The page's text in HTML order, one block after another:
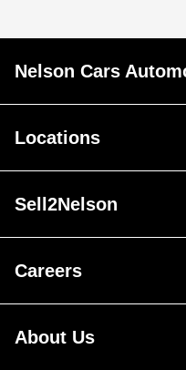
Nelson Cars
Locations
Sell2Nelson
Careers
About Us